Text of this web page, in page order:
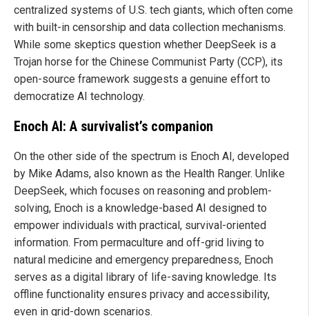
centralized systems of U.S. tech giants, which often come
with built-in censorship and data collection mechanisms.
While some skeptics question whether DeepSeek is a
Trojan horse for the Chinese Communist Party (CCP), its
open-source framework suggests a genuine effort to
democratize AI technology.
Enoch AI: A survivalist’s companion
On the other side of the spectrum is Enoch AI, developed
by Mike Adams, also known as the Health Ranger. Unlike
DeepSeek, which focuses on reasoning and problem-
solving, Enoch is a knowledge-based AI designed to
empower individuals with practical, survival-oriented
information. From permaculture and off-grid living to
natural medicine and emergency preparedness, Enoch
serves as a digital library of life-saving knowledge. Its
offline functionality ensures privacy and accessibility,
even in grid-down scenarios.